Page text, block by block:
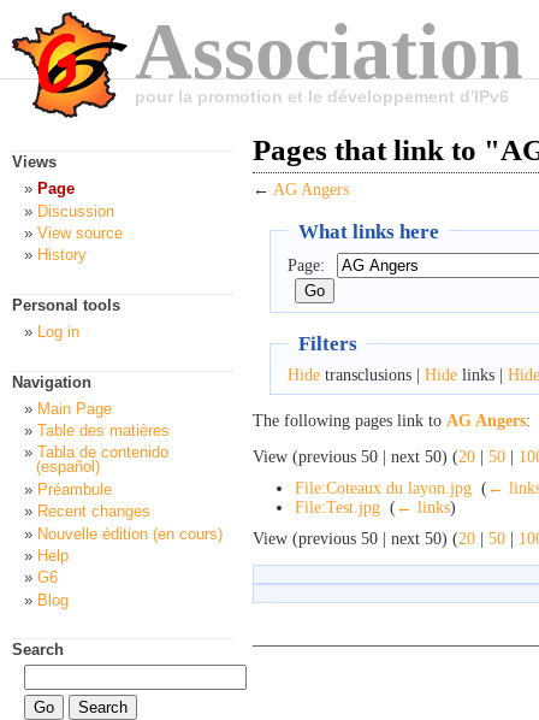
pour la promotion et le développement d'IPv6
Pages that link to
← AG Angers
What links here
Page:
Filters
Hidetransclusions | Hidelinks | Hide
The following pages link to AG Angers:
View (previous 50 | next 50) (20 | 50 |
File:Coteaux du layon.jpg ( ←
File:Test.jpg ( ← links)
View (previous 50 | next 50) (20 | 50 |
Views
Page
Discussion
View source
History
Personal tools
Log in
Navigation
Main Page
Table des matières
Tabla de contenido
(español)
Préambule
Recent changes
Nouvelle édition (en cours)
Help
G6
Blog
Search